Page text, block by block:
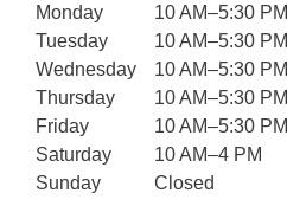
Monday
10 AM–5:30 PM
Tuesday
10 AM–5:30 PM
Wednesday
10 AM–5:30 PM
Thursday
10 AM–5:30 PM
Friday
10 AM–5:30 PM
Saturday
10 AM–4 PM
Sunday
Closed